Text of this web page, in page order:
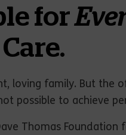
for
loving family. But
possible to achieve
Thomas